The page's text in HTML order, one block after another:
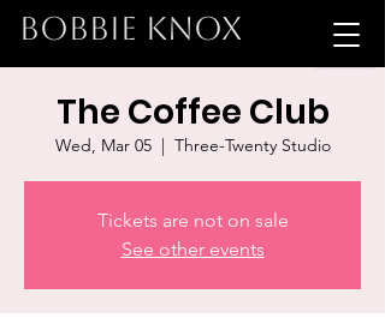
BOBBIE KNOX
The Coffee Club
Wed, Mar 05
  |
Three-Twenty Studio
Tickets are not on sale
See other events